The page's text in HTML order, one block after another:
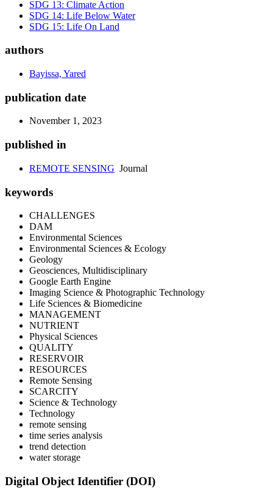
SDG 13: Climate Action
SDG 14: Life Below Water
SDG 15: Life On Land
authors
Bayissa, Yared
publication date
November 1, 2023
published in
REMOTE SENSING Journal
keywords
CHALLENGES
DAM
Environmental Sciences
Environmental Sciences & Ecology
Geology
Geosciences, Multidisciplinary
Google Earth Engine
Imaging Science & Photographic Technology
Life Sciences & Biomedicine
MANAGEMENT
NUTRIENT
Physical Sciences
QUALITY
RESERVOIR
RESOURCES
Remote Sensing
SCARCITY
Science & Technology
Technology
remote sensing
time series analysis
trend detection
water storage
Digital Object Identifier (DOI)